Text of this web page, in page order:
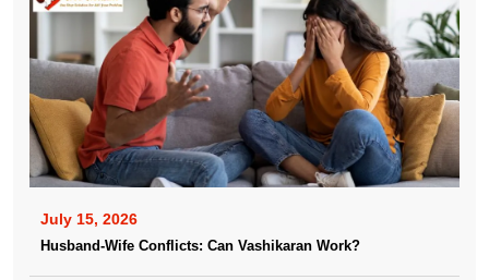
July 15, 2026
Husband-Wife Conflicts: Can Vashikaran Work?